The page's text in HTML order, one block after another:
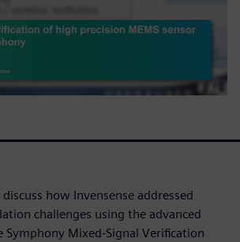
how Invensense addressed
challenges using the advanced
Mixed-Signal Verification